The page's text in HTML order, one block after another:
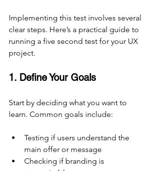
Implementing this test involves several
clear steps. Here’s a practical guide to
running a five second test for your UX
project.
1. Define Your Goals
Start by deciding what you want to
learn. Common goals include:
Testing if users understand the
main offer or message
Checking if branding is